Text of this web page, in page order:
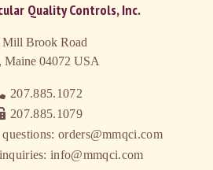
Quality Controls, Inc.
Mill Brook Road
Maine 04072 USA
207.885.1072
207.885.1079
orders@mmqci.com
info@mmqci.com